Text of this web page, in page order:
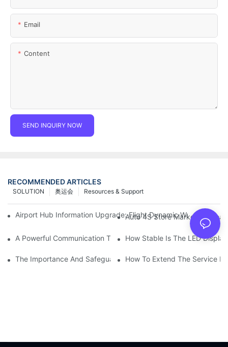
Email
Content
SEND INQUIRY NOW
RECOMMENDED ARTICLES
Resources & Support
奥运会
SOLUTION
Airport Hub Information Upgrade: Flight Dynamic Warning
Auto 4S Store Marketing
A Powerful Communication Tool For Environmental Protection
How Stable Is The LED
The Importance And Safeguards Of Stage LED Display After-
How To Extend The Service